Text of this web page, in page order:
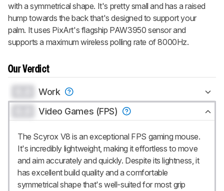
with a symmetrical shape. It's pretty small and has a raised
hump towards the back that's designed to support your
palm. It uses PixArt's flagship PAW3950 sensor and
supports a maximum wireless polling rate of 8000Hz.
Our Verdict
Work
Video Games (FPS)
The Scyrox V8 is an exceptional FPS gaming mouse.
It's incredibly lightweight, making it effortless to move
and aim accurately and quickly. Despite its lightness, it
has excellent build quality and a comfortable
symmetrical shape that's well-suited for most grip